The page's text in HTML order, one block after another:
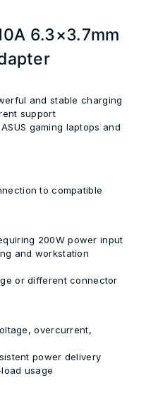
6.3×3.7mm
and stable charging
support
gaming laptops and
to compatible
200W power input
and workstation
or different connector
overcurrent,
power delivery
usage